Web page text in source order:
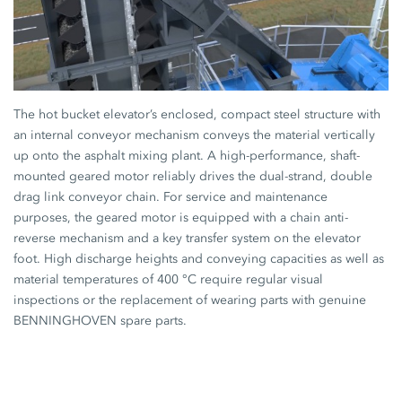
The hot bucket elevator’s enclosed, compact steel structure with
an internal conveyor mechanism conveys the material vertically
up onto the asphalt mixing plant. A high-performance, shaft-
mounted geared motor reliably drives the dual-strand, double
drag link conveyor chain. For service and maintenance
purposes, the geared motor is equipped with a chain anti-
reverse mechanism and a key transfer system on the elevator
foot. High discharge heights and conveying capacities as well as
material temperatures of 400 °C require regular visual
inspections or the replacement of wearing parts with genuine
BENNINGHOVEN spare parts.